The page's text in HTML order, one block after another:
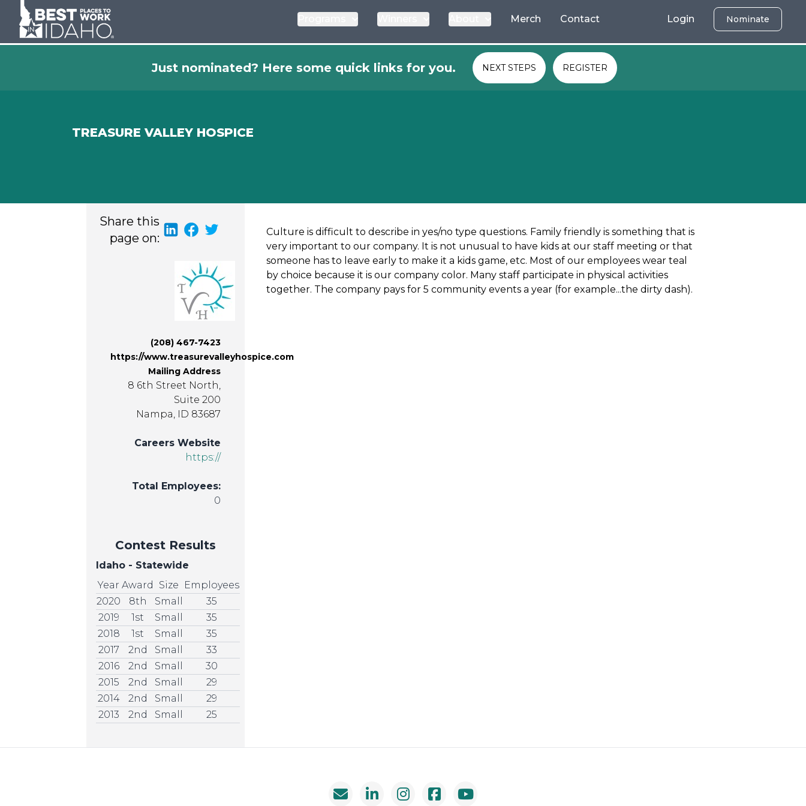
Merch Contact Login Nominate
Just nominated? Here some quick links for you. NEXT STEPS REGISTER
TREASURE VALLEY HOSPICE
Share this
page on:
(208) 467-7423
https://www.treasurevalleyhospice.com
Mailing Address
8 6th Street North,
Suite 200
Nampa, ID 83687
Careers Website
https://
Total Employees:
0
Contest Results
Idaho - Statewide
Year Award Size
Employees
2020
8th Small
35
2019
1st Small
35
2018
1st Small
35
2017
2nd Small
33
2016
2nd Small
30
2015
2nd Small
29
2014
2nd Small
29
2013
2nd Small 25
Culture is difficult to describe in yes/no type questions. Family friendly is something that is
very important to our company. It is not unusual to have kids at our staff meeting or that
someone has to leave early to make it a kids game, etc. Most of our employees wear teal
by choice because it is our company color. Many staff participate in physical activities
together. The company pays for 5 community events a year (for example...the dirty dash).